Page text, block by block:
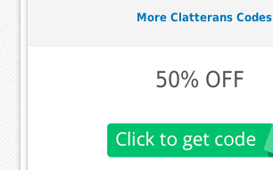
More Clatterans Codes
50% OFF